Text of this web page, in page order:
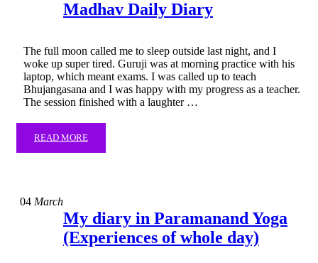
Madhav Daily Diary
The full moon called me to sleep outside last night, and I
woke up super tired. Guruji was at morning practice with his
laptop, which meant exams. I was called up to teach
Bhujangasana and I was happy with my progress as a teacher.
The session finished with a laughter …
READ MORE
04 March
My diary in Paramanand Yoga
(Experiences of whole day)